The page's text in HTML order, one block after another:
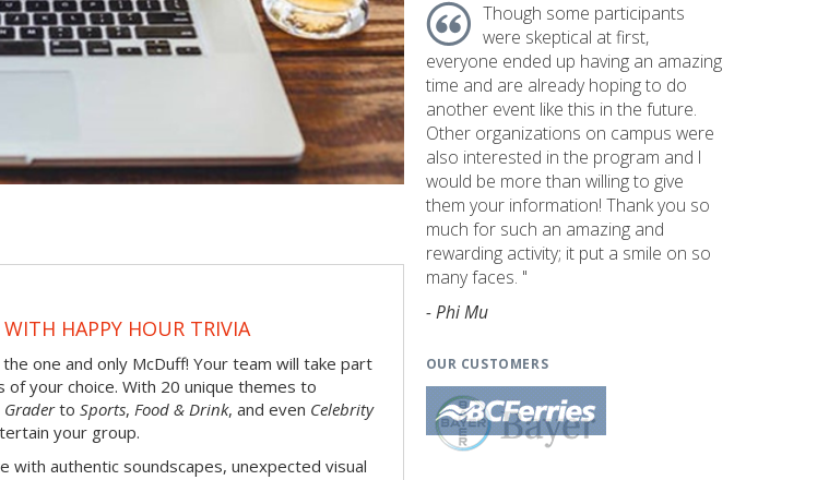
HAPPY HOUR TRIVIA
one and only McDuff! Your team will take part
your choice. With 20 unique themes to
Graderto Sports, Food & Drink, and even Celebrity
your group.
authentic soundscapes, unexpected visual
Though some participants
were skeptical at first,
everyone ended up having an amazing
time and are already hoping to do
another event like this in the future.
Other organizations on campus were
also interested in the program and I
would be more than willing to give
them your information! Thank you so
much for such an amazing and
rewarding activity; it put a smile on so
many faces. "
- Phi Mu
OUR CUSTOMERS